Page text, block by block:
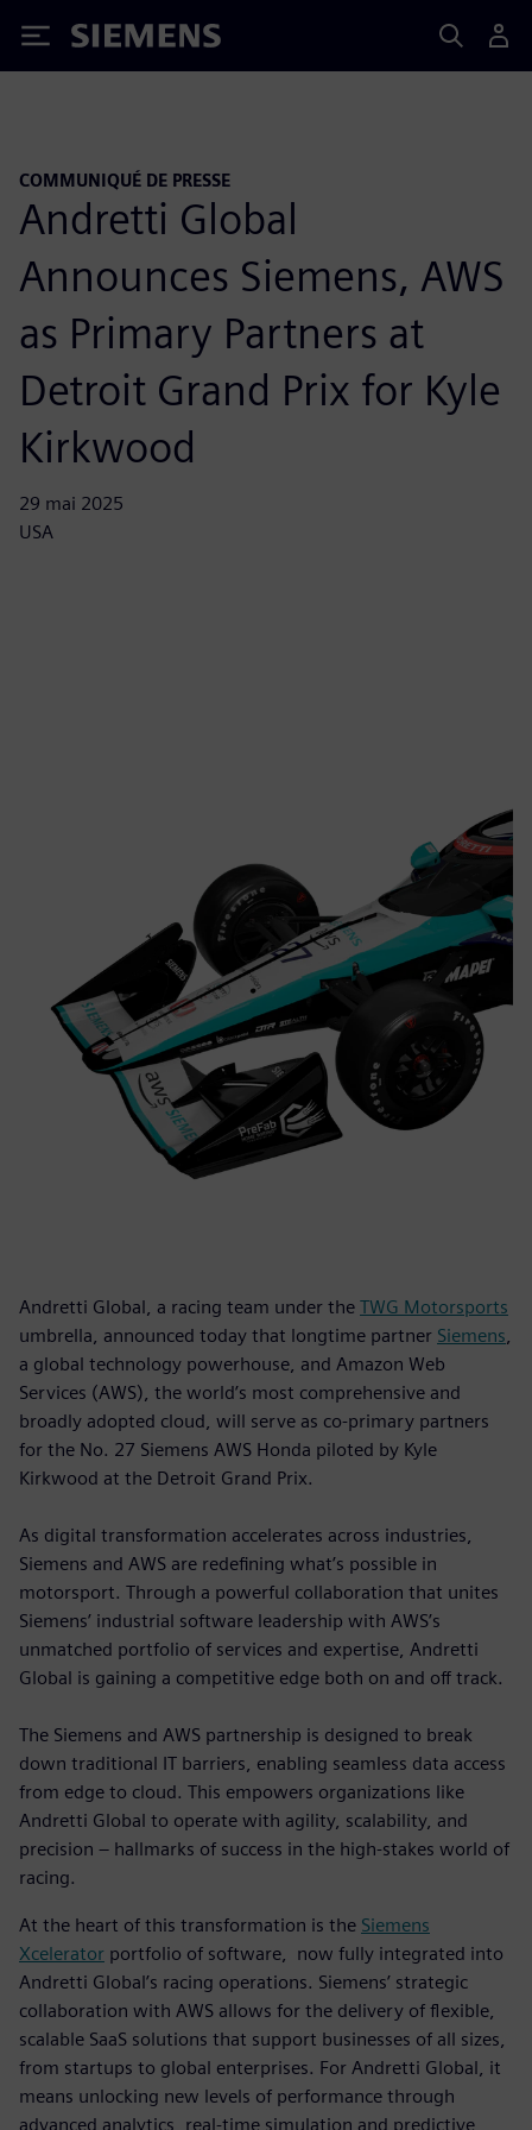
Siemens
COMMUNIQUÉ DE PRESSE
Andretti Global
Announces Siemens, AWS
as Primary Partners at
Detroit Grand Prix for Kyle
Kirkwood
29 mai 2025
USA
Andretti Global, a racing team under the TWG Motorsports
umbrella, announced today that longtime partner Siemens
a global technology powerhouse, and Amazon Web
Services (AWS), the world’s most comprehensive and
broadly adopted cloud, will serve as co-primary partners
for the No. 27 Siemens AWS Honda piloted by Kyle
Kirkwood at the Detroit Grand Prix.
As digital transformation accelerates across industries,
Siemens and AWS are redefining what’s possible in
motorsport. Through a powerful collaboration that unites
Siemens’ industrial software leadership with AWS’s
unmatched portfolio of services and expertise, Andretti
Global is gaining a competitive edge both on and off track.
The Siemens and AWS partnership is designed to break
down traditional IT barriers, enabling seamless data access
from edge to cloud. This empowers organizations like
Andretti Global to operate with agility, scalability, and
precision – hallmarks of success in the high-stakes world of
racing.
At the heart of this transformation is the Siemens
Xcelerator portfolio of software, now fully integrated into
Andretti Global’s racing operations. Siemens’ strategic
collaboration with AWS allows for the delivery of flexible,
scalable SaaS solutions that support businesses of all sizes,
from startups to global enterprises. For Andretti Global, it
means unlocking new levels of performance through
advanced analytics, real-time simulation and predictive